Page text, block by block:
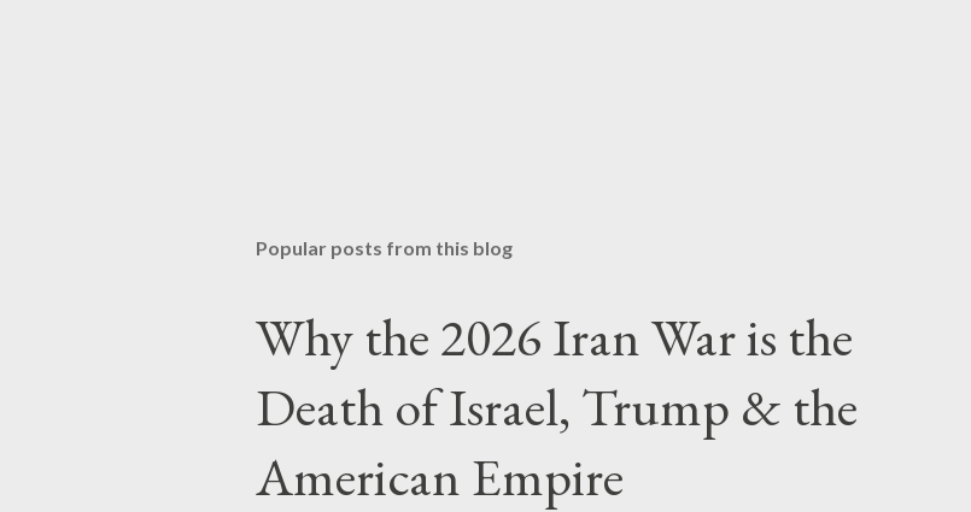
Popular posts from this blog
Why the 2026 Iran War is the
Death of Israel, Trump & the
American Empire